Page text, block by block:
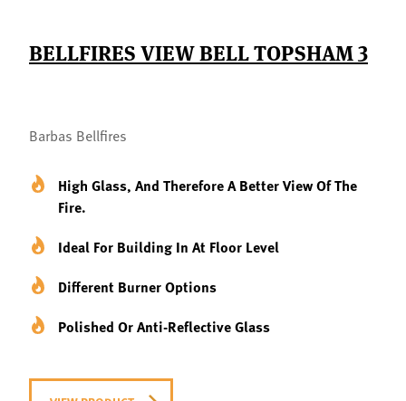
BELLFIRES VIEW BELL TOPSHAM 3
Barbas Bellfires
High Glass, And Therefore A Better View Of The
Fire.
Ideal For Building In At Floor Level
Different Burner Options
Polished Or Anti-Reflective Glass